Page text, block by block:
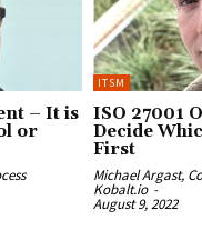
– It is
or
ITSM
ISO 27001
Decide
First
Michael Argast,
Kobalt.io -
August 9, 2022